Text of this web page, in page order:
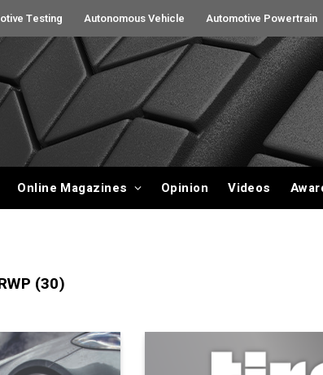
Testing Autonomous Vehicle Automotive Powertrain
Online Magazines Opinion Videos
(30)